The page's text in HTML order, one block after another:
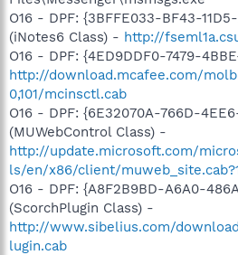
O16 - DPF: {3BFFE033-BF43-
(iNotes6 Class) - http://
O16 - DPF: {4ED9DDF0-7479-
http://download.mcafee.com/
0,101/mcinsctl.cab
O16 - DPF: {6E32070A-766D-
(MUWebControl Class) -
http://update.microsoft.com/
ls/en/x86/client/
O16 - DPF: {A8F2B9BD-A6A0-
(ScorchPlugin Class) -
http://www.sibelius.com/
lugin.cab